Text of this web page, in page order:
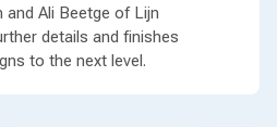
Ali Beetge of Lijn
details and finishes
to the next level.